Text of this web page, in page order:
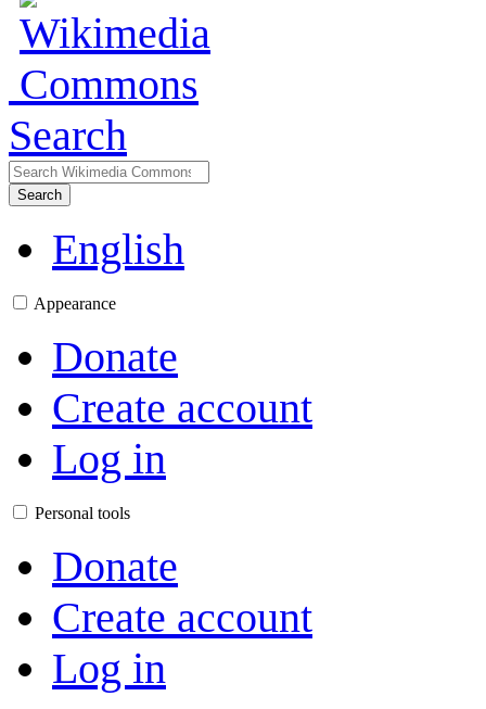
Search
Search
English
Appearance
Donate
Create account
Log in
Personal tools
Donate
Create account
Log in